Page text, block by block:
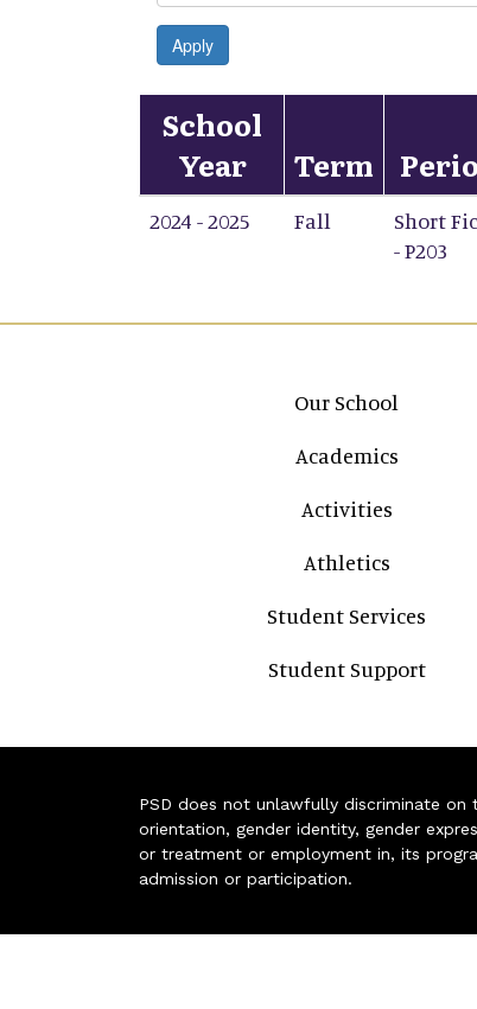
Apply
School
Year
Term
2024 - 2025 Fall
Short
- P203
Main navigation
Our School
Academics
Activities
Athletics
Student Services
Student Support
PSD does not unlawfully discriminate on
orientation, gender identity, gender
or treatment or employment in, its
admission or participation.